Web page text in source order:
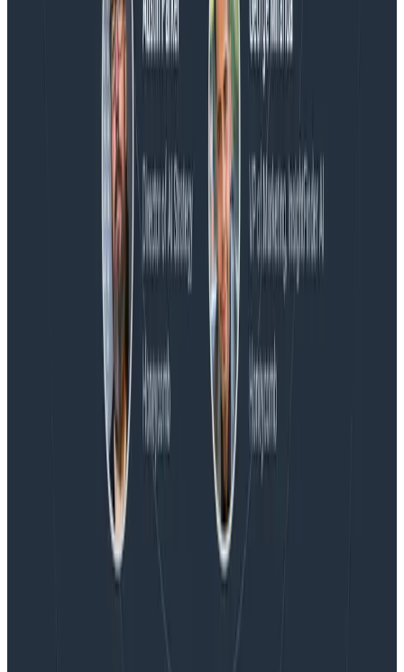
Honeycomb Named a Visionary in the 2026 Gartner®
Magic Quadrant™ for Observability Platforms